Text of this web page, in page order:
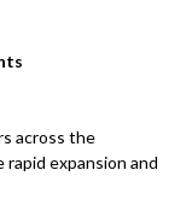
across the
expansion and